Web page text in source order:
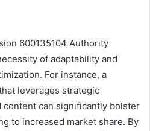
600135104 Authority
of adaptability and
For instance, a
leverages strategic
can significantly bolster
to increased market share. By